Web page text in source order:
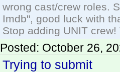
wrong cast/crew roles.
Imdb", good luck with
Stop adding UNIT
Posted: October 26,
Trying to submit